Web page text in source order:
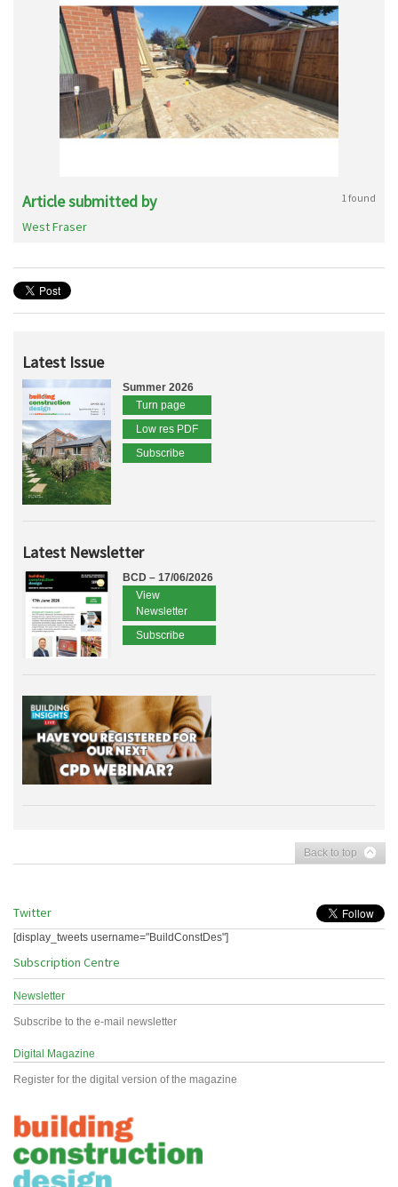
Article submitted by 1 found
West Fraser
Latest Issue
Summer 2026
Turn page
Low res PDF
Subscribe
Latest Newsletter
BCD – 17/06/2026
View
Newsletter
Subscribe
Back to top
Twitter
[display_tweets username="BuildConstDes"]
Subscription Centre
Newsletter
Subscribe to the e-mail newsletter
Digital Magazine
Register for the digital version of the magazine